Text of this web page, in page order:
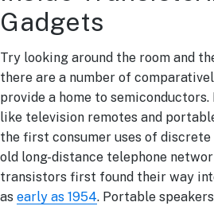
Gadgets
Try looking around the room and
there are a number of
provide a home to
like television remotes and
the first consumer uses of
old long-distance telephone
transistors first found their way
as early as 1954. Portable